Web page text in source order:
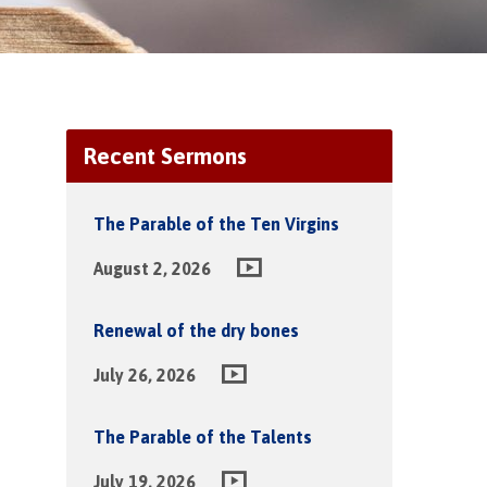
Recent Sermons
The Parable of the Ten Virgins
August 2, 2026
Renewal of the dry bones
July 26, 2026
The Parable of the Talents
July 19, 2026